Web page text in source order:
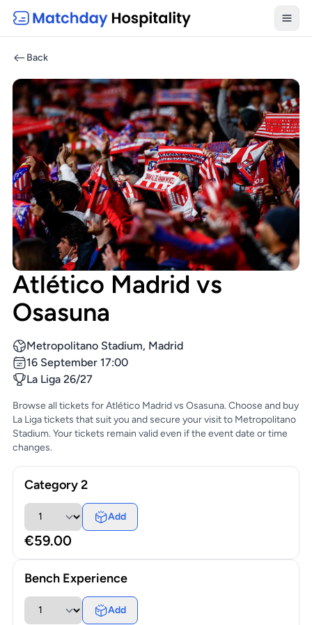
Back
Atlético Madrid vs
Osasuna
Metropolitano Stadium, Madrid
16 September 17:00
La Liga 26/27
Browse all tickets for Atlético Madrid vs Osasuna. Choose and buy
La Liga tickets that suit you and secure your visit to Metropolitano
Stadium. Your tickets remain valid even if the event date or time
changes.
Category 2
Add
€59.00
Bench Experience
Add